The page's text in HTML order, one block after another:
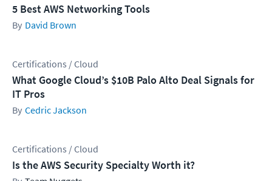
5 Best AWS Networking Tools
David Brown
Certifications / Cloud
What Google Cloud’s $10B Palo Alto Deal Signals for
IT Pros
Cedric Jackson
Certifications / Cloud
Is the AWS Security Specialty Worth it?